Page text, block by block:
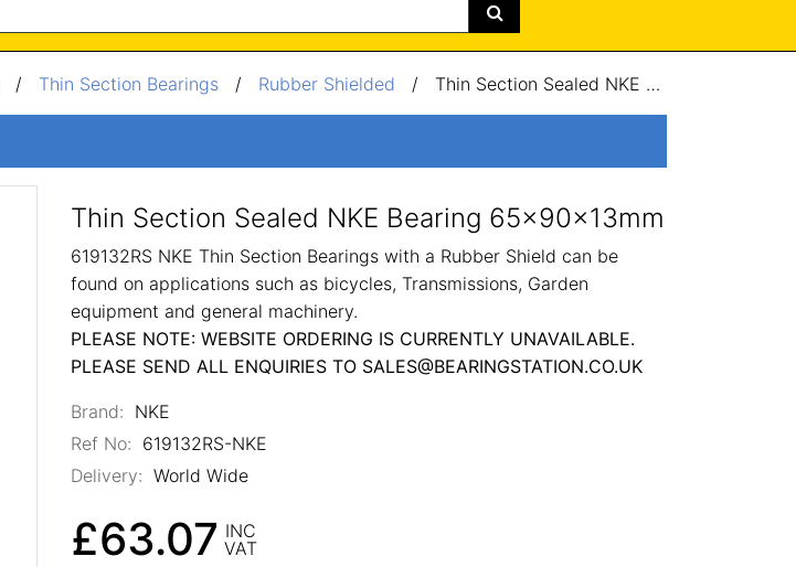
/ Thin Section Bearings / Rubber Shielded / Thin Section Sealed NKE Bearing 65x90x13mm
Thin Section Sealed NKE Bearing 65x90x13mm
619132RS NKE Thin Section Bearings with a Rubber Shield can be
found on applications such as bicycles, Transmissions, Garden
equipment and general machinery.
PLEASE NOTE: WEBSITE ORDERING IS CURRENTLY UNAVAILABLE.
PLEASE SEND ALL ENQUIRIES TO SALES@BEARINGSTATION.CO.UK
Brand: NKE
Ref No: 619132RS-NKE
Delivery: World Wide
£63.07 INC
VAT